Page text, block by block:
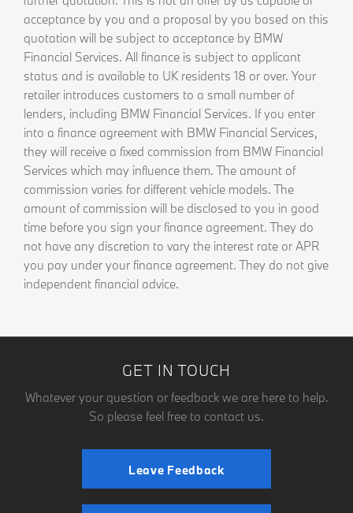
acceptance by you and a proposal by you based on this
quotation will be subject to acceptance by BMW
Financial Services. All finance is subject to applicant
status and is available to UK residents 18 or over. Your
retailer introduces customers to a small number of
lenders, including BMW Financial Services. If you enter
into a finance agreement with BMW Financial Services,
they will receive a fixed commission from BMW Financial
Services which may influence them. The amount of
commission varies for different vehicle models. The
amount of commission will be disclosed to you in good
time before you sign your finance agreement. They do
not have any discretion to vary the interest rate or APR
you pay under your finance agreement. They do not give
independent financial advice.
GET IN TOUCH
Whatever your question or feedback we are here to help.
So please feel free to contact us.
Leave Feedback